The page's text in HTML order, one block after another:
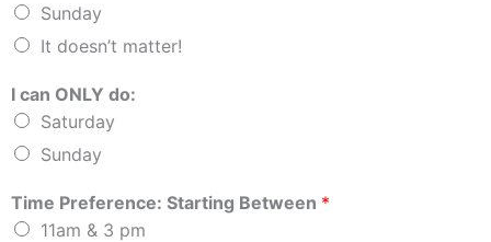
Sunday
It doesn’t matter!
I can ONLY do:
Saturday
Sunday
Time Preference: Starting Between *
11am & 3 pm